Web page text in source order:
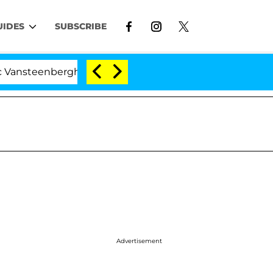
SUBSCRIBE
Split 1 Year After Meeting on the Reality Show
Advertisement